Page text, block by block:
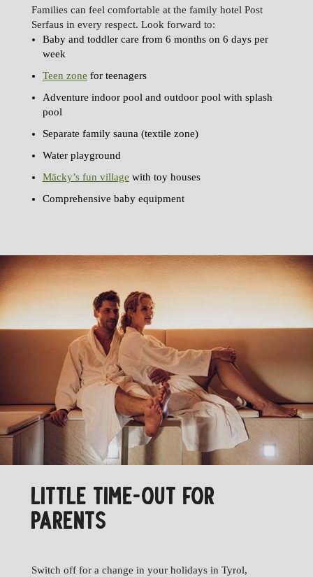
Families can feel comfortable at the family hotel Post
Serfaus in every respect. Look forward to:
Baby and toddler care from 6 months on 6 days per
week
Teen zone for teenagers
Adventure indoor pool and outdoor pool with splash
pool
Separate family sauna (textile zone)
Water playground
Mäcky’s fun village with toy houses
Comprehensive baby equipment
LITTLE TIME-OUT FOR
PARENTS
Switch off for a change in your holidays in Tyrol,